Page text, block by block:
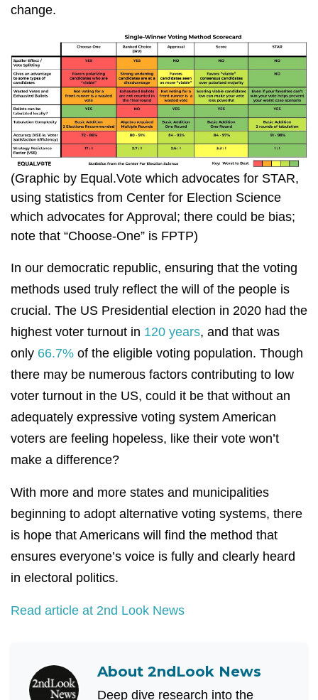
change.
(Graphic by Equal.Vote which advocates for STAR,
using statistics from Center for Election Science
which advocates for Approval; there could be bias;
note that “Choose-One” is FPTP)
In our democratic republic, ensuring that the voting
methods used truly reflect the will of the people is
crucial. The US Presidential election in 2020 had the
highest voter turnout in 120 years, and that was
only 66.7% of the eligible voting population. Though
there may be numerous factors contributing to low
voter turnout in the US, could it be that without an
adequately expressive voting system American
voters are feeling hopeless, like their vote won’t
make a difference?
With more and more states and municipalities
beginning to adopt alternative voting systems, there
is hope that Americans will find the method that
ensures everyone’s voice is fully and clearly heard
in electoral politics.
Read article at 2nd Look News
About 2ndLook News
Deep dive research into the